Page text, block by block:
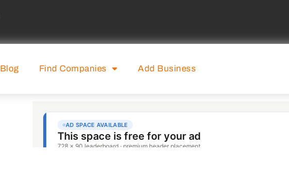
Blog Find Companies Add Business